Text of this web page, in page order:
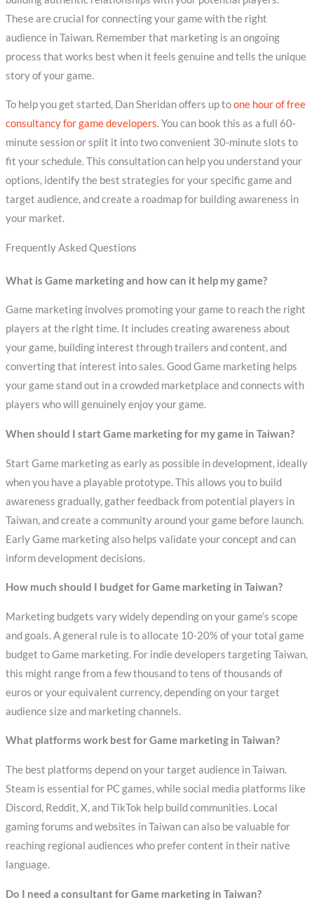
These are crucial for connecting your game with the right
audience in Taiwan. Remember that marketing is an ongoing
process that works best when it feels genuine and tells the unique
story of your game.
To help you get started, Dan Sheridan offers up toone hour of free
consultancy for game developers. You can book this as a full 60-
minute session or split it into two convenient 30-minute slots to
fit your schedule. This consultation can help you understand your
options, identify the best strategies for your specific game and
target audience, and create a roadmap for building awareness in
your market.
Frequently Asked Questions
What is Game marketing and how can it help my game?
Game marketing involves promoting your game to reach the right
players at the right time. It includes creating awareness about
your game, building interest through trailers and content, and
converting that interest into sales. Good Game marketing helps
your game stand out in a crowded marketplace and connects with
players who will genuinely enjoy your game.
When should I start Game marketing for my game in Taiwan?
Start Game marketing as early as possible in development, ideally
when you have a playable prototype. This allows you to build
awareness gradually, gather feedback from potential players in
Taiwan, and create a community around your game before launch.
Early Game marketing also helps validate your concept and can
inform development decisions.
How much should I budget for Game marketing in Taiwan?
Marketing budgets vary widely depending on your game’s scope
and goals. A general rule is to allocate 10-20% of your total game
budget to Game marketing. For indie developers targeting Taiwan,
this might range from a few thousand to tens of thousands of
euros or your equivalent currency, depending on your target
audience size and marketing channels.
What platforms work best for Game marketing in Taiwan?
The best platforms depend on your target audience in Taiwan.
Steam is essential for PC games, while social media platforms like
Discord, Reddit, X, and TikTok help build communities. Local
gaming forums and websites in Taiwan can also be valuable for
reaching regional audiences who prefer content in their native
language.
Do I need a consultant for Game marketing in Taiwan?